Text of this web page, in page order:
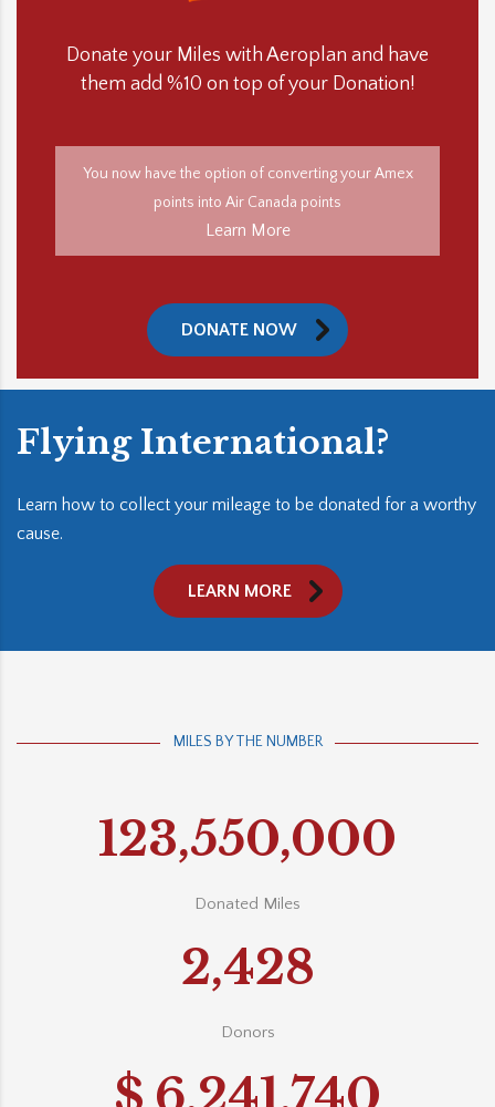
Donate your Miles with Aeroplan and have
them add %10 on top of your Donation!
You now have the option of converting your Amex
points into Air Canada points
Learn More
DONATE NOW
Flying International?
Learn how to collect your mileage to be donated for a worthy
cause.
LEARN MORE
MILES BY THE NUMBER
123,550,000
Donated Miles
2,428
Donors